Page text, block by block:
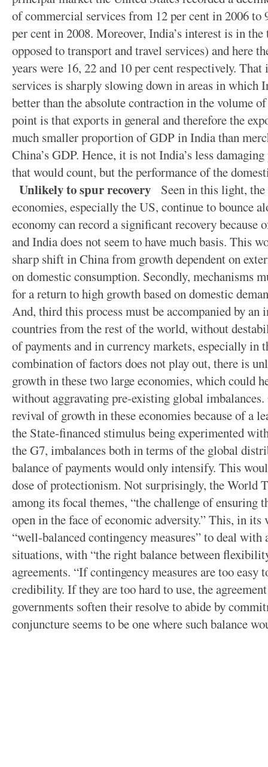
of commercial services from 12 per cent in 2006 to
per cent in 2008. Moreover, India’s interest is in
opposed to transport and travel services) and here
years were 16, 22 and 10 per cent respectively.
services is sharply slowing down in areas in which
better than the absolute contraction in the volume
point is that exports in general and therefore the
much smaller proportion of GDP in India than
China’s GDP. Hence, it is not India’s less
that would count, but the performance of the
Unlikely to spur recovery Seen in this light, the
economies, especially the US, continue to bounce
economy can record a significant recovery
and India does not seem to have much basis. This
sharp shift in China from growth dependent on
on domestic consumption. Secondly, mechanisms
for a return to high growth based on domestic
And, third this process must be accompanied by an
countries from the rest of the world, without
of payments and in currency markets, especially
combination of factors does not play out, there is
growth in these two large economies, which could
without aggravating pre-existing global
revival of growth in these economies because of a
the State-financed stimulus being experimented
the G7, imbalances both in terms of the global
balance of payments would only intensify. This
dose of protectionism. Not surprisingly, the World
among its focal themes, “the challenge of ensuring
open in the face of economic adversity.” This, in its
“well-balanced contingency measures” to deal
situations, with “the right balance between
agreements. “If contingency measures are too
credibility. If they are too hard to use, the
governments soften their resolve to abide by
conjuncture seems to be one where such balance